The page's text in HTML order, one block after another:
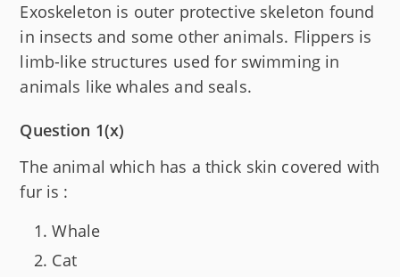
Exoskeleton is outer protective skeleton found
in insects and some other animals. Flippers is
limb-like structures used for swimming in
animals like whales and seals.
Question 1(x)
The animal which has a thick skin covered with
fur is :
Whale
Cat